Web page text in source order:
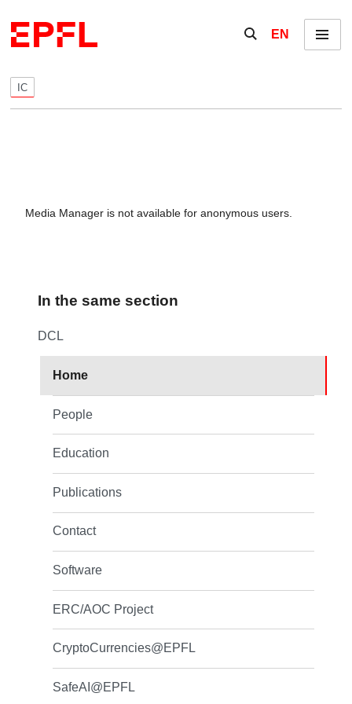
Show / hide the
EN Menu
IC
Media Manager is not available for anonymous users.
In the same section
DCL
Home
People
Education
Publications
Contact
Software
ERC/AOC Project
CryptoCurrencies@EPFL
SafeAI@EPFL